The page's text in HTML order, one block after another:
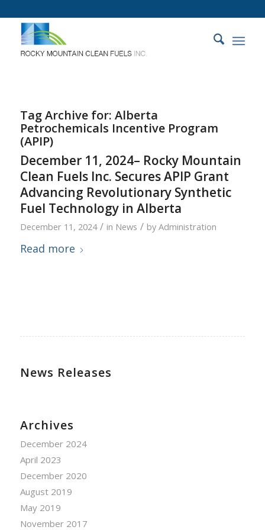
Tag Archive for: Alberta
Petrochemicals Incentive Program
(APIP)
December 11, 2024– Rocky Mountain
Clean Fuels Inc. Secures APIP Grant
Advancing Revolutionary Synthetic
Fuel Technology in Alberta
December 11, 2024 / in News / by Administration
Read more
News Releases
Archives
December 2024
April 2023
December 2020
August 2019
May 2019
November 2017